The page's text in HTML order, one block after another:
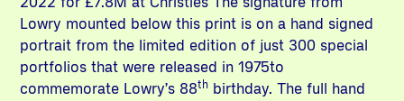
Lowry mounted below this print is on a hand signed
portrait from the limited edition of just 300 special
portfolios that were released in 1975to
commemorate Lowry’s 88th birthday. The full hand